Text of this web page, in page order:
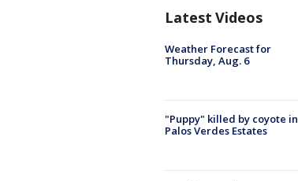
Latest Videos
Weather Forecast for
Thursday, Aug. 6
"Puppy" killed by coyote in
Palos Verdes Estates